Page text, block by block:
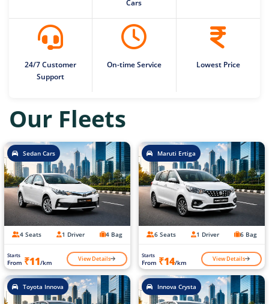
Cars
24/7 Customer
Support
On-time Service Lowest Price
Our Fleets
Sedan Cars
4 Seats 1 Driver 4 Bag
Starts
From ₹11/km View Details
Maruti Ertiga
6 Seats 1 Driver 6 Bag
Starts
From ₹14/km View Details
Toyota Innova Innova Crysta